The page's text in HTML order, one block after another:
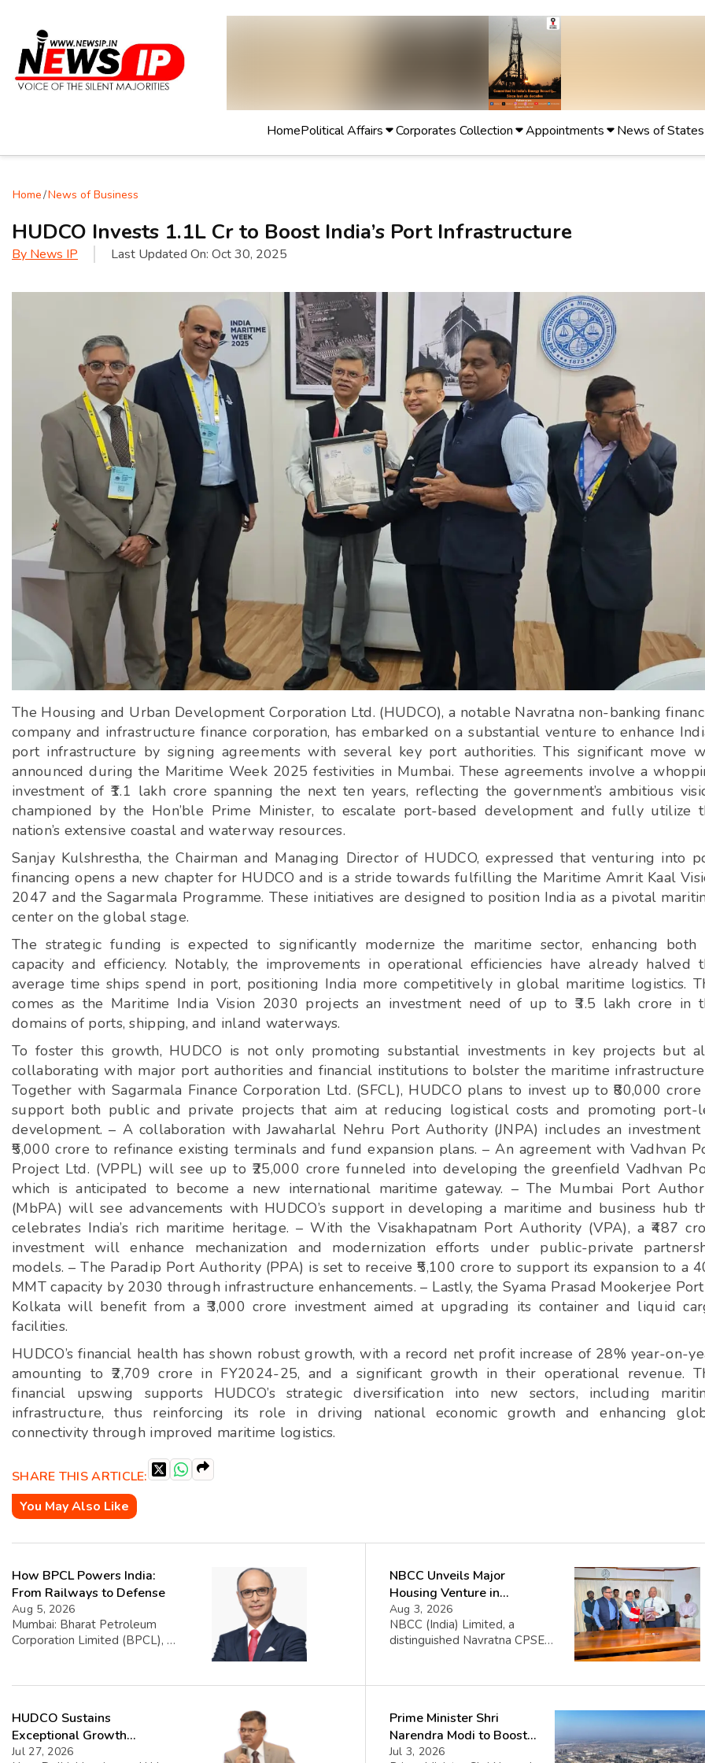
HomePolitical Affairs Corporates Collection Appointments News of States
Home/News of Business
HUDCO Invests ₹1.1L Cr to Boost India’s Port Infrastructure
By News IP Last Updated On: Oct 30, 2025
The Housing and Urban Development Corporation Ltd. (HUDCO), a notable Navratna non-banking
company and infrastructure finance corporation, has embarked on a substantial venture to enhance
port infrastructure by signing agreements with several key port authorities. This significant move
announced during the Maritime Week 2025 festivities in Mumbai. These agreements involve a
investment of ₹1.1 lakh crore spanning the next ten years, reflecting the government’s ambitious
championed by the Hon’ble Prime Minister, to escalate port-based development and fully utilize
nation’s extensive coastal and waterway resources.
Sanjay Kulshrestha, the Chairman and Managing Director of HUDCO, expressed that venturing into
financing opens a new chapter for HUDCO and is a stride towards fulfilling the Maritime Amrit Kaal
2047 and the Sagarmala Programme. These initiatives are designed to position India as a pivotal
center on the global stage.
The strategic funding is expected to significantly modernize the maritime sector, enhancing both
capacity and efficiency. Notably, the improvements in operational efficiencies have already halved
average time ships spend in port, positioning India more competitively in global maritime logistics.
comes as the Maritime India Vision 2030 projects an investment need of up to ₹3.5 lakh crore in
domains of ports, shipping, and inland waterways.
To foster this growth, HUDCO is not only promoting substantial investments in key projects but
collaborating with major port authorities and financial institutions to bolster the maritime
Together with Sagarmala Finance Corporation Ltd. (SFCL), HUDCO plans to invest up to ₹80,000
support both public and private projects that aim at reducing logistical costs and promoting port-
development. – A collaboration with Jawaharlal Nehru Port Authority (JNPA) includes an
₹5,000 crore to refinance existing terminals and fund expansion plans. – An agreement with Vadhvan
Project Ltd. (VPPL) will see up to ₹25,000 crore funneled into developing the greenfield Vadhvan
which is anticipated to become a new international maritime gateway. – The Mumbai Port
(MbPA) will see advancements with HUDCO’s support in developing a maritime and business hub
celebrates India’s rich maritime heritage. – With the Visakhapatnam Port Authority (VPA), a ₹487
investment will enhance mechanization and modernization efforts under public-private
models. – The Paradip Port Authority (PPA) is set to receive ₹5,100 crore to support its expansion to a
MMT capacity by 2030 through infrastructure enhancements. – Lastly, the Syama Prasad Mookerjee
Kolkata will benefit from a ₹3,000 crore investment aimed at upgrading its container and liquid
facilities.
HUDCO’s financial health has shown robust growth, with a record net profit increase of 28% year-on-
amounting to ₹2,709 crore in FY2024-25, and a significant growth in their operational revenue.
financial upswing supports HUDCO’s strategic diversification into new sectors, including
infrastructure, thus reinforcing its role in driving national economic growth and enhancing
connectivity through improved maritime logistics.
SHARE THIS ARTICLE:
You May Also Like
How BPCL Powers India:
From Railways to Defense
Aug 5, 2026
Mumbai: Bharat Petroleum
Corporation Limited (BPCL), a
financial performance
account for 1.39% of its total
turnover. The company’s
overall turnover reached INR
NBCC Unveils Major
Housing Venture in
Seychelles
Aug 3, 2026
NBCC (India) Limited, a
distinguished Navratna CPSE
announces its collaboration
Republic of Seychelles. This
partnership celebrates the
initiation of the Île Aurore
HUDCO Sustains
Exceptional Growth
Momentum with Record Q1
Jul 27, 2026
Prime Minister Shri
Narendra Modi to Boost
Connectivity, Energy
Jul 3, 2026